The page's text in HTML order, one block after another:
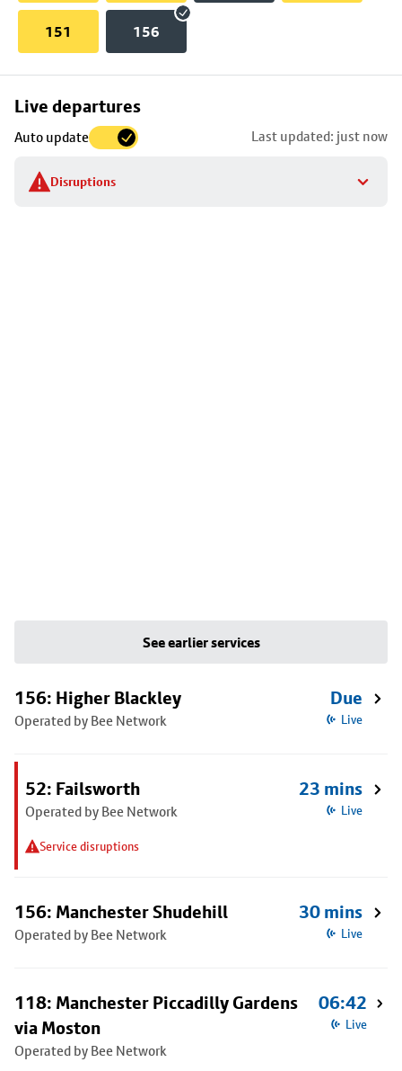
151 156
Live departures
Auto update Last updated: just now
Disruptions
Skip
to
stop
details
See earlier services
156: Higher Blackley
Operated by Bee Network
Due
Live
52: Failsworth
Operated by Bee Network
Service disruptions
23 mins
Live
156: Manchester Shudehill
Operated by Bee Network
30 mins
Live
118: Manchester Piccadilly Gardens
via Moston
Operated by Bee Network
06:42
Live